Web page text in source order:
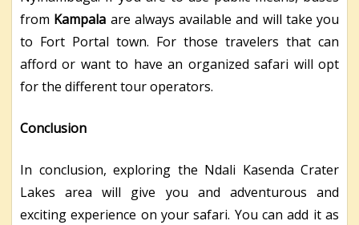
from Kampala are always available and will take you
to Fort Portal town. For those travelers that can
afford or want to have an organized safari will opt
for the different tour operators.
Conclusion
In conclusion, exploring the Ndali Kasenda Crater
Lakes area will give you and adventurous and
exciting experience on your safari. You can add it as